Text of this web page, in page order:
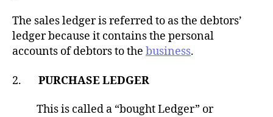
The sales ledger is referred to as the debtors’
ledger because it contains the personal
accounts of debtors to the business.
2. PURCHASE LEDGER
This is called a “bought Ledger” or